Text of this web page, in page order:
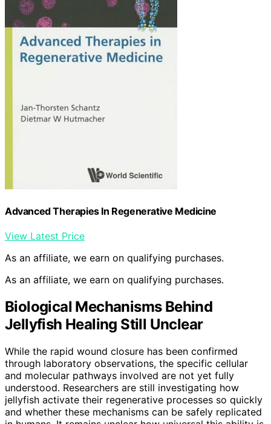
Advanced Therapies In Regenerative Medicine
View Latest Price
As an affiliate, we earn on qualifying purchases.
As an affiliate, we earn on qualifying purchases.
Biological Mechanisms Behind
Jellyfish Healing Still Unclear
While the rapid wound closure has been confirmed
through laboratory observations, the specific cellular
and molecular pathways involved are not yet fully
understood. Researchers are still investigating how
jellyfish activate their regenerative processes so quickly
and whether these mechanisms can be safely replicated